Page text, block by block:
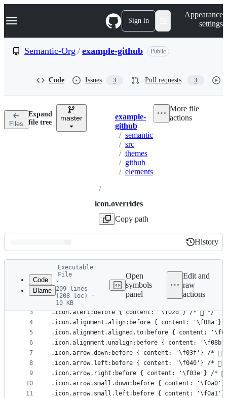
k
p
n
Navigation Menu Sign in
Appearance
settings
Semantic-Org / example-github Public
Code Issues 3 Pull requests 3
Files
Expand
file tree
master Breadcrumbs
example-
github
/ semantic
/ src
/ themes
/ github
/ elements
/
icon.overrides
Copy path
More file
actions
Latest
commit
History
History
metadata
controls
Code
Blame
Executable
File
·
209 lines
(208 loc) ·
10 KB
Open
symbols
panel
Edit and
raw
actions
3
4
5
6
7
8
9
10
11
/* Octicons */
.icon.alert:before { content: '\f02d'} /*  */
.icon.alignment.align:before { content:
.icon.alignment.aligned.to:before { content:
.icon.alignment.unalign:before { content:
.icon.arrow.down:before { content: '\f03f'} /* 
.icon.arrow.left:before { content: '\f040'} /* 
.icon.arrow.right:before { content: '\f03e'} /*
.icon.arrow.small.down:before { content:
.icon.arrow.small.left:before { content: